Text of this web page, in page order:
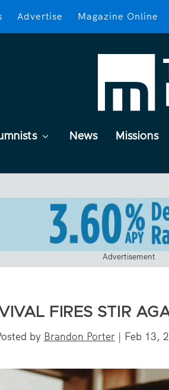
Advertise Magazine Online
News Missions
Advertisement
FIRES STIR
by Brandon Porter| Feb 13,